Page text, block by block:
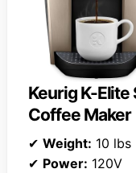
Keurig K-Elite
Coffee Maker
✔ Weight: 10 lbs
✔ Power: 120V